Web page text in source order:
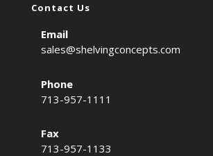
Contact Us
Email
sales@shelvingconcepts.com
Phone
713-957-1111
Fax
713-957-1133